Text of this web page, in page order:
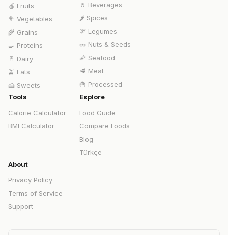
🍎 Fruits
🥦 Vegetables
🌾 Grains
🍳 Proteins
🥛 Dairy
🫒 Fats
🍰 Sweets
🥤 Beverages
🌶️ Spices
🫘 Legumes
🥜 Nuts & Seeds
🦐 Seafood
🥩 Meat
🍟 Processed
Tools
Calorie Calculator
BMI Calculator
Explore
Food Guide
Compare Foods
Blog
Türkçe
About
Privacy Policy
Terms of Service
Support